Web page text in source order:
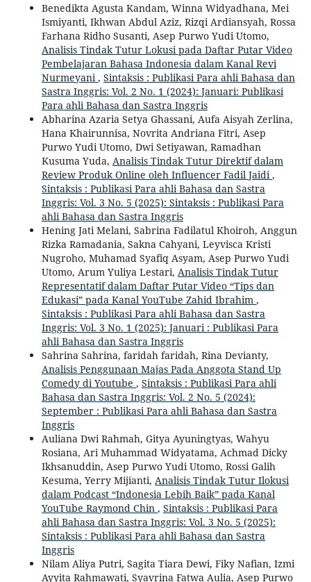
Benedikta Agusta Kandam, Winna Widyadhana, Mei
Ismiyanti, Ikhwan Abdul Aziz, Rizqi Ardiansyah, Rossa
Farhana Ridho Susanti, Asep Purwo Yudi Utomo,
Analisis Tindak Tutur Lokusi pada Daftar Putar Video
Pembelajaran Bahasa Indonesia dalam Kanal Revi
Nurmeyani, Sintaksis : Publikasi Para ahli Bahasa dan
Sastra Inggris: Vol. 2 No. 1 (2024): Januari: Publikasi
Para ahli Bahasa dan Sastra Inggris
Abharina Azaria Setya Ghassani, Aufa Aisyah Zerlina,
Hana Khairunnisa, Novrita Andriana Fitri, Asep
Purwo Yudi Utomo, Dwi Setiyawan, Ramadhan
Kusuma Yuda, Analisis Tindak Tutur Direktif dalam
Review Produk Online oleh Influencer Fadil Jaidi,
Sintaksis : Publikasi Para ahli Bahasa dan Sastra
Inggris: Vol. 3 No. 5 (2025): Sintaksis : Publikasi Para
ahli Bahasa dan Sastra Inggris
Hening Jati Melani, Sabrina Fadilatul Khoiroh, Anggun
Rizka Ramadania, Sakna Cahyani, Leyvisca Kristi
Nugroho, Muhamad Syafiq Asyam, Asep Purwo Yudi
Utomo, Arum Yuliya Lestari, Analisis Tindak Tutur
Representatif dalam Daftar Putar Video “Tips dan
Edukasi” pada Kanal YouTube Zahid Ibrahim ,
Sintaksis : Publikasi Para ahli Bahasa dan Sastra
Inggris: Vol. 3 No. 1 (2025): Januari : Publikasi Para
ahli Bahasa dan Sastra Inggris
Sahrina Sahrina, faridah faridah, Rina Devianty,
Analisis Penggunaan Majas Pada Anggota Stand Up
Comedy di Youtube , Sintaksis : Publikasi Para ahli
Bahasa dan Sastra Inggris: Vol. 2 No. 5 (2024):
September : Publikasi Para ahli Bahasa dan Sastra
Inggris
Auliana Dwi Rahmah, Gitya Ayuningtyas, Wahyu
Rosiana, Ari Muhammad Widyatama, Achmad Dicky
Ikhsanuddin, Asep Purwo Yudi Utomo, Rossi Galih
Kesuma, Yerry Mijianti, Analisis Tindak Tutur Ilokusi
dalam Podcast “Indonesia Lebih Baik” pada Kanal
YouTube Raymond Chin , Sintaksis : Publikasi Para
ahli Bahasa dan Sastra Inggris: Vol. 3 No. 5 (2025):
Sintaksis : Publikasi Para ahli Bahasa dan Sastra
Inggris
Nilam Aliya Putri, Sagita Tiara Dewi, Fiky Nafian, Izmi
Ayyita Rahmawati, Syavrina Fatwa Aulia, Asep Purwo